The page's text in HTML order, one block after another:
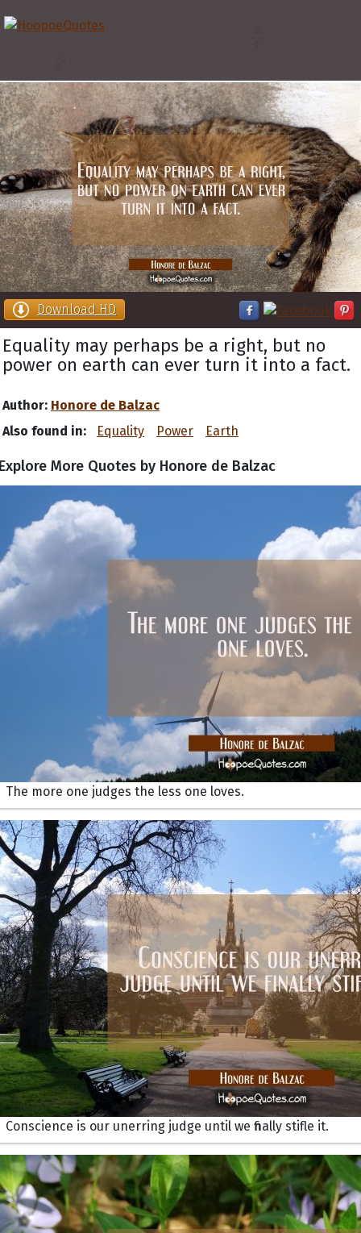
Download HD
Equality may perhaps be a right, but no
power on earth can ever turn it into a fact.
Author: Honore de Balzac
Also found in:
Equality Power Earth
More Quotes by Honore de Balzac
The more one judges the less one loves.
Conscience is our unerring judge until we finally stifle it.